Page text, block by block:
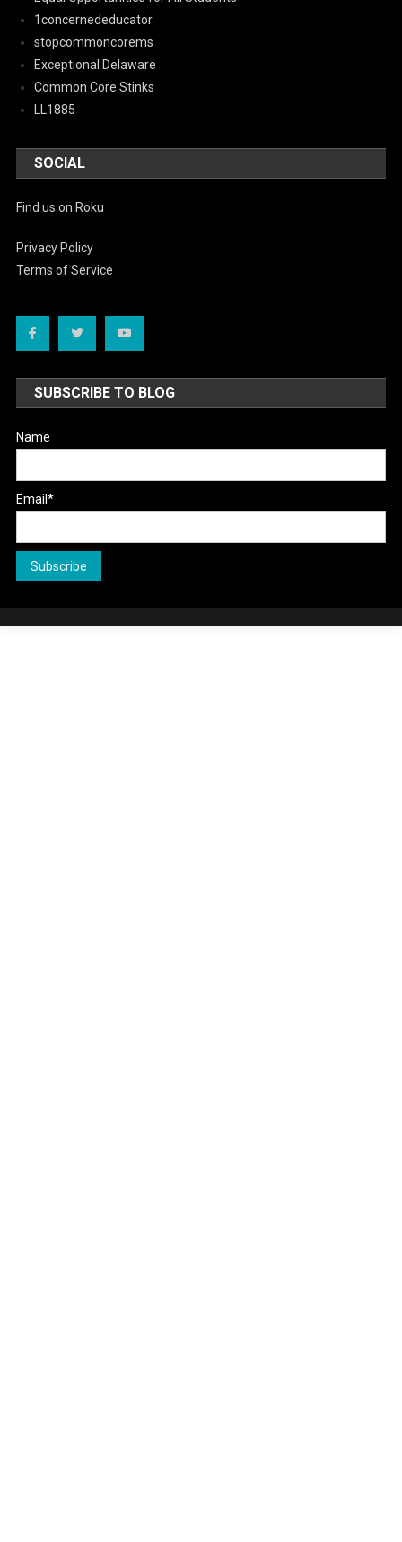
1concernededucator
stopcommoncorems
Exceptional Delaware
Common Core Stinks
LL1885
SOCIAL
Find us on Roku
Privacy Policy
Terms of Service
SUBSCRIBE TO BLOG
Name
Email*